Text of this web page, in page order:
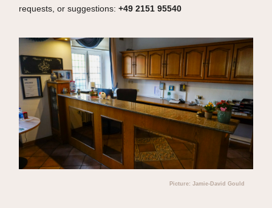
requests, or suggestions: +49 2151 95540
Picture: Jamie-David Gould